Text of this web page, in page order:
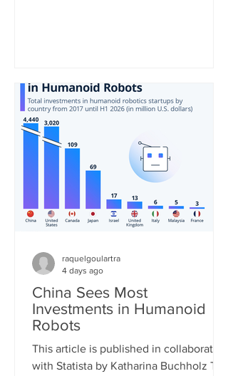
earnings for some of the poorest
countries and, thanks to its high labor
requirements, generates numerous
jobs, particularly in remote and
economically disadvantaged areas." St
China Sees Most
Investments in Humanoid
Robots
This article is published in collaboration
with Statista by Katharina Buchholz The
raquelgoulartra
4 days ago